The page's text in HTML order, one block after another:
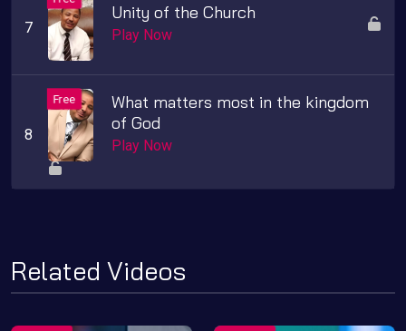
Unity of the Church
Play Now
What matters most in the kingdom
of God
Play Now
Related Videos